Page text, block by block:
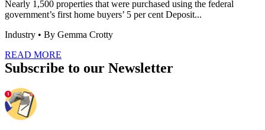
Nearly 1,500 properties that were purchased using the federal
government’s first home buyers’ 5 per cent Deposit...
Industry • By Gemma Crotty
READ MORE
Subscribe to our Newsletter